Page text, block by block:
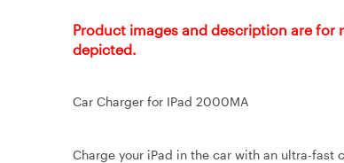
Product images and description are for
depicted.
Car Charger for IPad 2000MA
Charge your iPad in the car with an ultra-